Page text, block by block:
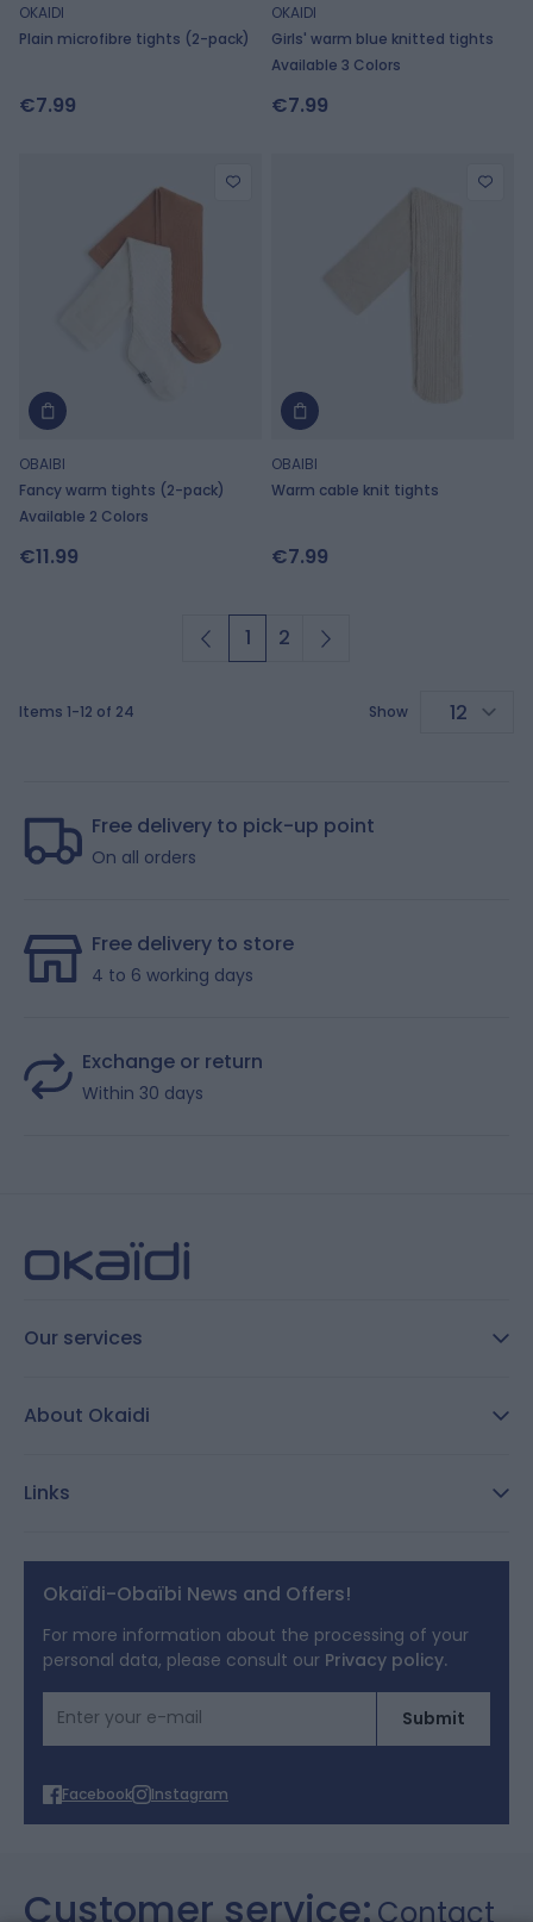
OKAIDI
Plain microfibre tights (2-pack)
€7.99
OKAIDI
Girls' warm blue knitted tights
Available 3 Colors
€7.99
OBAIBI
Fancy warm tights (2-pack)
Available 2 Colors
€11.99
OBAIBI
Warm cable knit tights
€7.99
Items 1-12 of 24
You're currently reading page
1 Page
2
Show
Free delivery to pick-up point
On all orders
Free delivery to store
4 to 6 working days
Exchange or return
Within 30 days
Our services
About Okaidi
Links
Legal notices
Terms of Offers
Cookies
Personal data
Okaïdi-Obaïbi News and Offers!
For more information about the processing of your
personal data, please consult our Privacy policy.
Email AddressSubmit
Facebook Instagram
Customer service: Contact